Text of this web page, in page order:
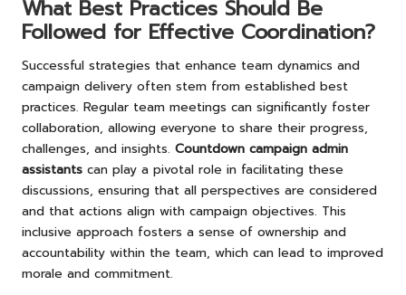
What Best Practices Should Be
Followed for Effective Coordination?
Successful strategies that enhance team dynamics and
campaign delivery often stem from established best
practices. Regular team meetings can significantly foster
collaboration, allowing everyone to share their progress,
challenges, and insights. Countdown campaign admin
assistants can play a pivotal role in facilitating these
discussions, ensuring that all perspectives are considered
and that actions align with campaign objectives. This
inclusive approach fosters a sense of ownership and
accountability within the team, which can lead to improved
morale and commitment.